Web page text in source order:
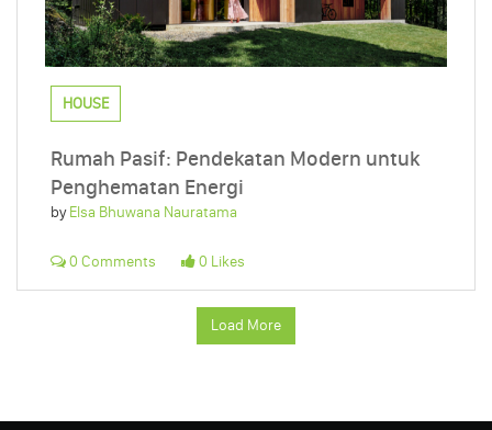
HOUSE
Rumah Pasif: Pendekatan Modern untuk
Penghematan Energi
byElsa Bhuwana Nauratama
0 Comments 0 Likes
Load More